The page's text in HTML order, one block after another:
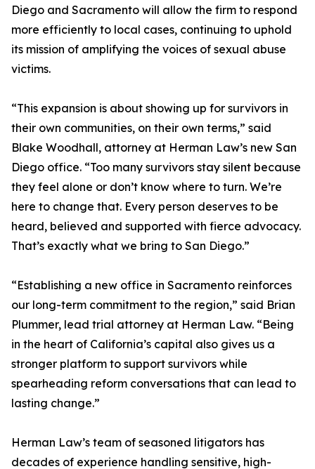
Diego and Sacramento will allow the firm to respond
more efficiently to local cases, continuing to uphold
its mission of amplifying the voices of sexual abuse
victims.
“This expansion is about showing up for survivors in
their own communities, on their own terms,” said
Blake Woodhall, attorney at Herman Law’s new San
Diego office. “Too many survivors stay silent because
they feel alone or don’t know where to turn. We’re
here to change that. Every person deserves to be
heard, believed and supported with fierce advocacy.
That’s exactly what we bring to San Diego.”
“Establishing a new office in Sacramento reinforces
our long-term commitment to the region,” said Brian
Plummer, lead trial attorney at Herman Law. “Being
in the heart of California’s capital also gives us a
stronger platform to support survivors while
spearheading reform conversations that can lead to
lasting change.”
Herman Law’s team of seasoned litigators has
decades of experience handling sensitive, high-